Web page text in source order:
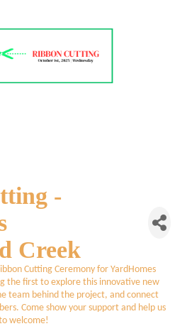
-
Creek
Cutting Ceremony for YardHomes
the first to explore this innovative new
team behind the project, and connect
Come show your support and help us
welcome!